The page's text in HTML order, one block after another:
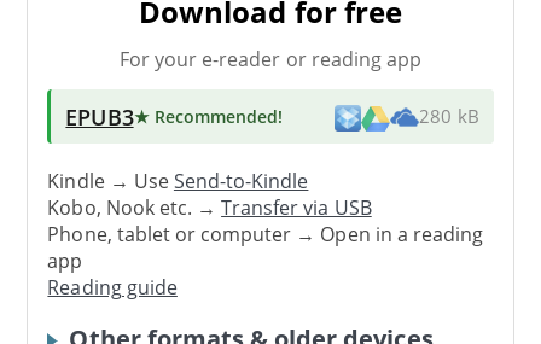
Download for free
For your e-reader or reading app
EPUB3★ Recommended! 280 kB
Kindle → UseSend-to-Kindle
Kobo, Nook etc. →Transfer via USB
Phone, tablet or computer → Open in a reading
app
Reading guide